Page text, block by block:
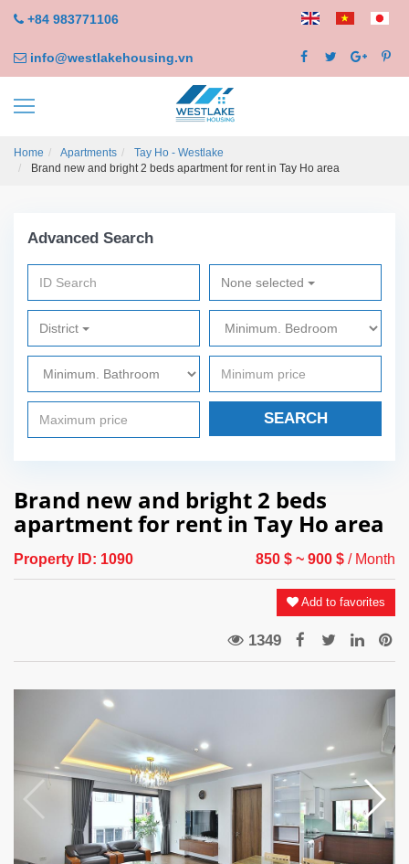
+84 983771106
info@westlakehousing.vn
Home Apartments
Tay Ho - Westlake
Brand new and bright 2 beds apartment for rent in Tay Ho area
Advanced Search
None selected
District
SEARCH
Brand new and bright 2 beds
apartment for rent in Tay Ho area
Property ID: 1090 850 $ ~ 900 $ / Month
Add to favorites
1349